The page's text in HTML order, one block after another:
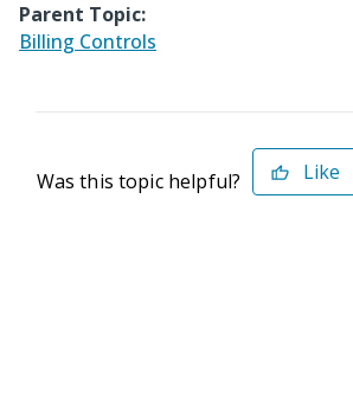
Parent Topic:
Billing Controls
Was this topic helpful? Like